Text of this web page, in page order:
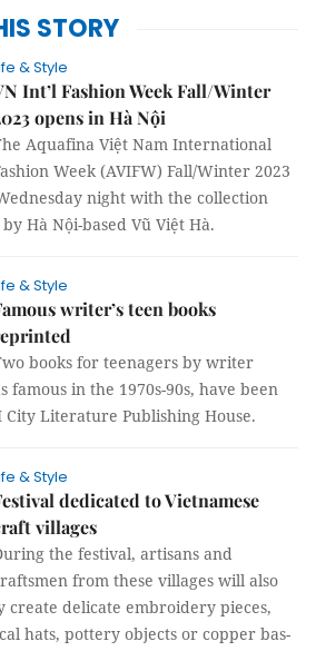
STORY
& Style
Int’l Fashion Week Fall/Winter
opens in Hà Nội
Aquafina Việt Nam International
Week (AVIFW) Fall/Winter 2023
night with the collection
Hà Nội-based Vũ Việt Hà.
& Style
writer’s teen books
books for teenagers by writer
famous in the 1970s-90s, have been
Literature Publishing House.
& Style
dedicated to Vietnamese
villages
the festival, artisans and
from these villages will also
create delicate embroidery pieces,
hats, pottery objects or copper bas-